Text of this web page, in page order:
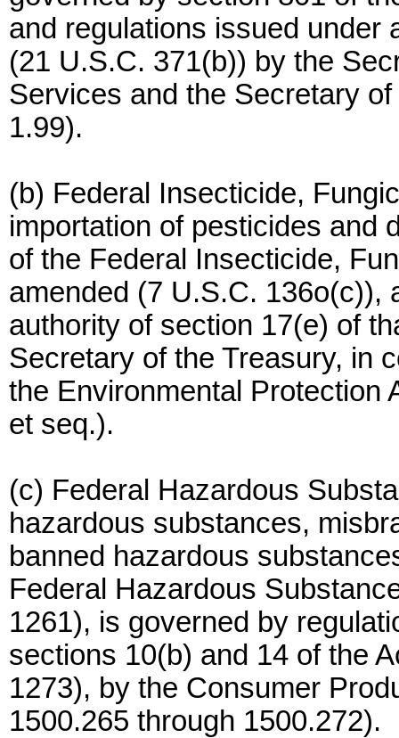
and regulations issued under
(21 U.S.C. 371(b)) by the
Services and the Secretary
1.99).
(b) Federal Insecticide,
importation of pesticides and
of the Federal Insecticide,
amended (7 U.S.C. 136o(c)),
authority of section 17(e) of
Secretary of the Treasury, in
the Environmental Protection
et seq.).
(c) Federal Hazardous
hazardous substances,
banned hazardous
Federal Hazardous
1261), is governed by
sections 10(b) and 14 of the
1273), by the Consumer
1500.265 through 1500.272).